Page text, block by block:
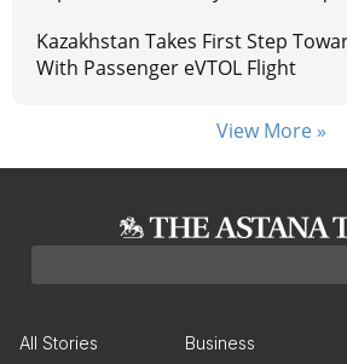
Kazakhstan Takes First Step
With Passenger eVTOL Flight
View More »
All Stories Business